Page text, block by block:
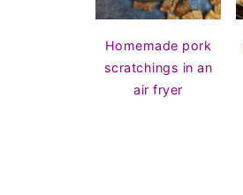
Homemade pork
scratchings in an
air fryer